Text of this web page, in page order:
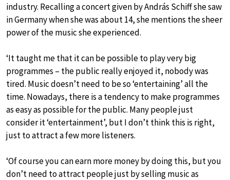
industry. Recalling a concert given by András Schiff she saw
in Germany when she was about 14, she mentions the sheer
power of the music she experienced.
‘It taught me that it can be possible to play very big
programmes – the public really enjoyed it, nobody was
tired. Music doesn’t need to be so ‘entertaining’ all the
time. Nowadays, there is a tendency to make programmes
as easy as possible for the public. Many people just
consider it ‘entertainment’, but I don’t think this is right,
just to attract a few more listeners.
‘Of course you can earn more money by doing this, but you
don’t need to attract people just by selling music as